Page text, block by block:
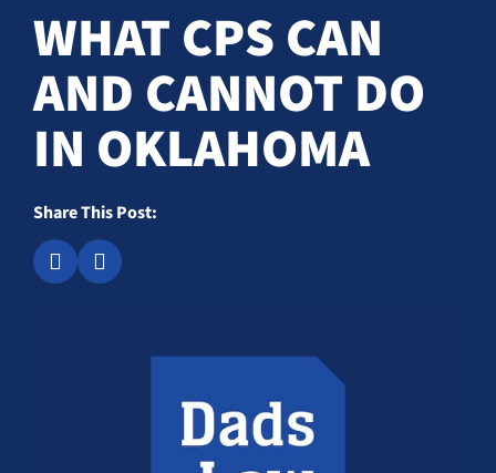
WHAT CPS CAN
AND CANNOT DO
IN OKLAHOMA
Share This Post: